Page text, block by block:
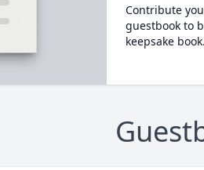
Contribute
guestbook to
keepsake book.